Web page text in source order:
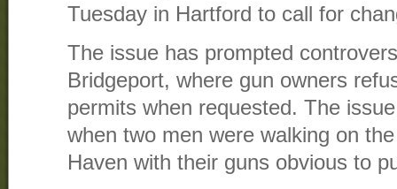
Tuesday in Hartford to call for
The issue has prompted
Bridgeport, where gun owners
permits when requested. The
when two men were walking on
Haven with their guns obvious to